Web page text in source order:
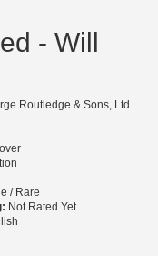
- Will
Routledge & Sons, Ltd.
/ Rare
Not Rated Yet